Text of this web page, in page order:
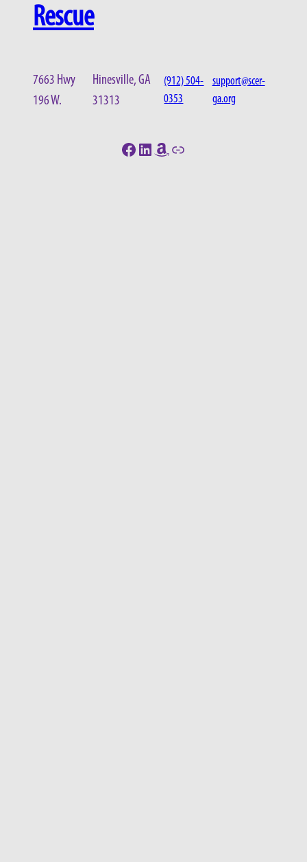
Rescue
7663 Hwy
196 W.
Hinesville, GA
31313
(912) 504-
0353
support@scer-
ga.org
Facebook
LinkedIn
Amazon
Link